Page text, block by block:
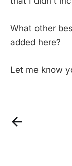
What other
added here?
Let me know